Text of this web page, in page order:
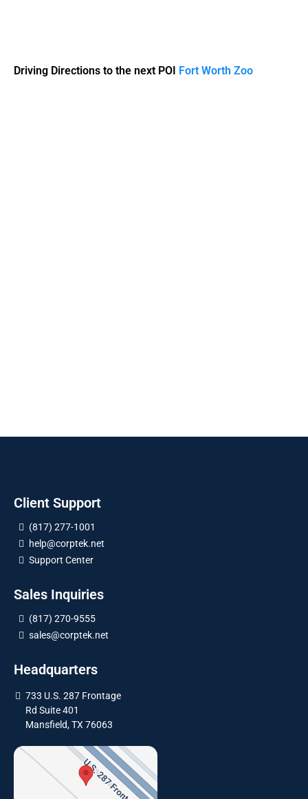
Driving Directions to the next POI Fort Worth Zoo
Client Support
(817) 277-1001
help@corptek.net
Support Center
Sales Inquiries
(817) 270-9555
sales@corptek.net
Headquarters
733 U.S. 287 Frontage
Rd Suite 401
Mansfield, TX 76063